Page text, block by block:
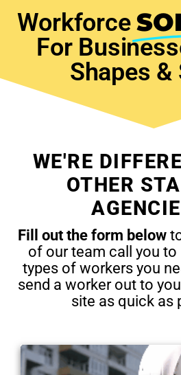
Workforce
For
Shapes &
WE'RE
OTHER
Fill out the form below
of our team call you to
types of workers you
send a worker out to
site as quick as